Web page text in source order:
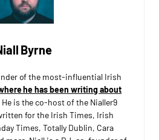
Byrne
of the most-influential Irish
he has been writing about
He is the co-host of the Nialler9
for the Irish Times, Irish
Times, Totally Dublin, Cara